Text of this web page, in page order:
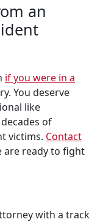
an
if you were in a
You deserve
like
of
victims. Contact
are ready to fight
with a track